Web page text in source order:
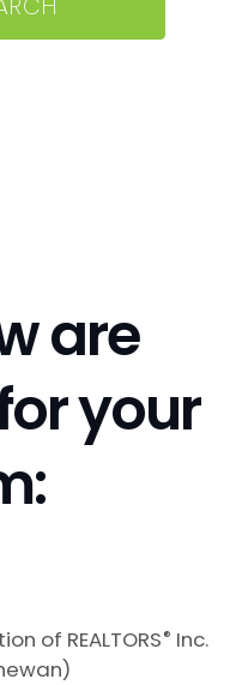
are
your
of REALTORS® Inc.